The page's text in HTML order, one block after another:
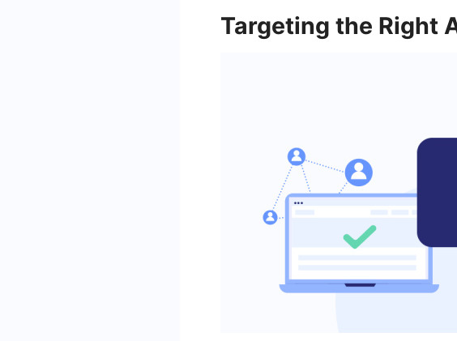
Targeting the Right